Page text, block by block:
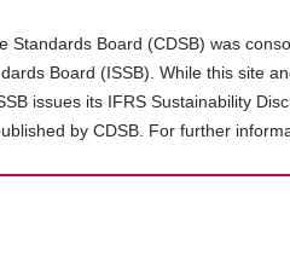
Standards Board (CDSB) was
Board (ISSB). While this site
issues its IFRS Sustainability
by CDSB. For further